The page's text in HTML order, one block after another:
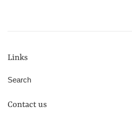
Links
Search
Contact us